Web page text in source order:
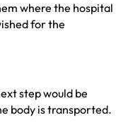
where the hospital
for the
step would be
body is transported.